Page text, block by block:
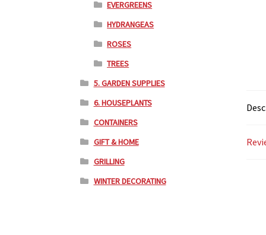
EVERGREENS
HYDRANGEAS
ROSES
TREES
5. GARDEN SUPPLIES
6. HOUSEPLANTS
CONTAINERS
GIFT & HOME
GRILLING
WINTER DECORATING